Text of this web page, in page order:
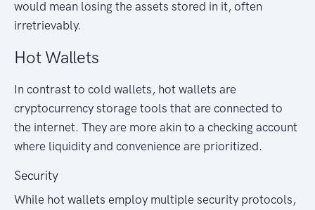
would mean losing the assets stored in it, often
irretrievably.
Hot Wallets
In contrast to cold wallets, hot wallets are
cryptocurrency storage tools that are connected to
the internet. They are more akin to a checking account
where liquidity and convenience are prioritized.
Security
While hot wallets employ multiple security protocols,